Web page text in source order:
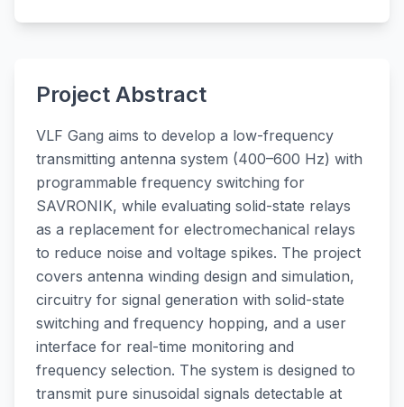
Project Abstract
VLF Gang aims to develop a low-frequency
transmitting antenna system (400–600 Hz) with
programmable frequency switching for
SAVRONIK, while evaluating solid-state relays
as a replacement for electromechanical relays
to reduce noise and voltage spikes. The project
covers antenna winding design and simulation,
circuitry for signal generation with solid-state
switching and frequency hopping, and a user
interface for real-time monitoring and
frequency selection. The system is designed to
transmit pure sinusoidal signals detectable at